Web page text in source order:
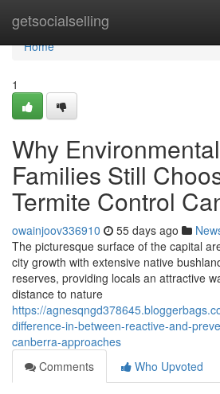
getsocialselling
Home
Home
1
Why
Families Still
Termite Control
owainjoov336910 55 days ago
The picturesque surface of the capital
city growth with extensive native
reserves, providing locals an attractive
distance to nature
https://
difference-in-between-reactive-and-
canberra-approaches
Comments
Who Upvoted